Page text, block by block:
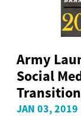
Army
Social
JAN 03, 2019